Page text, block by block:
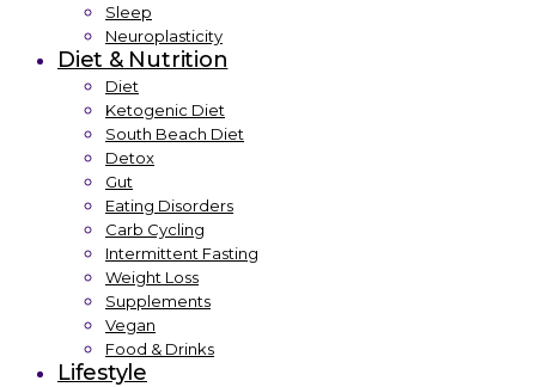
Sleep
Neuroplasticity
Diet & Nutrition
Diet
Ketogenic Diet
South Beach Diet
Detox
Gut
Eating Disorders
Carb Cycling
Intermittent Fasting
Weight Loss
Supplements
Vegan
Food & Drinks
Lifestyle